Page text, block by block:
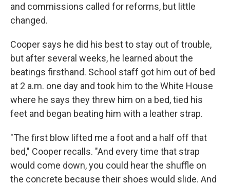
and commissions called for reforms, but little
changed.
Cooper says he did his best to stay out of trouble,
but after several weeks, he learned about the
beatings firsthand. School staff got him out of bed
at 2 a.m. one day and took him to the White House
where he says they threw him on a bed, tied his
feet and began beating him with a leather strap.
"The first blow lifted me a foot and a half off that
bed," Cooper recalls. "And every time that strap
would come down, you could hear the shuffle on
the concrete because their shoes would slide. And